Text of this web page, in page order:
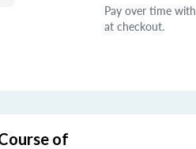
Pay over time with
at checkout.
of